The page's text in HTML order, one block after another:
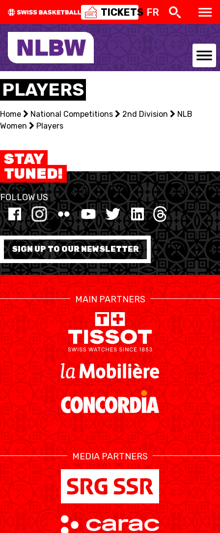
TICKETS FR
NATIONAL TEAMS
CENTRE NATIONAL
NATIONAL COMPETITIONS
EVENTS
3X3
YOUTH
MINI BASKET
FORMATION
FÉDÉRATION
BASKET EN FAUTEUIL
ROULANT
MOBILIÈRE BASKETBALL
GAMES
NEWS CENTER
SWISS BASKETBALL
TV
SWISS BASKETBALL
APP
RESOURCE CENTER CALENDRIER SHOP
MEDIAS STATS
ÉTHIQUE ET
INTÉGRITÉ
PLAYERS
Home National Competitions 2nd Division
NLB
Women
Players
STAY
TUNED!
FOLLOW US
SIGN UP TO OUR NEWSLETTER
MAIN PARTNERS
MEDIA PARTNERS